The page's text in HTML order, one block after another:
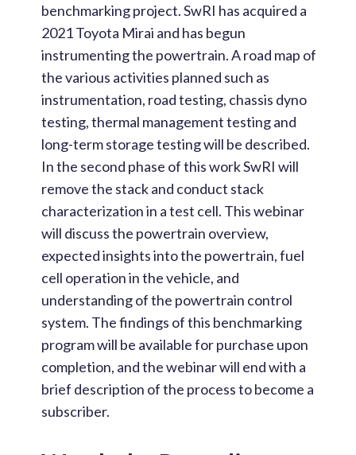
benchmarking project. SwRI has acquired a
2021 Toyota Mirai and has begun
instrumenting the powertrain. A road map of
the various activities planned such as
instrumentation, road testing, chassis dyno
testing, thermal management testing and
long-term storage testing will be described.
In the second phase of this work SwRI will
remove the stack and conduct stack
characterization in a test cell. This webinar
will discuss the powertrain overview,
expected insights into the powertrain, fuel
cell operation in the vehicle, and
understanding of the powertrain control
system. The findings of this benchmarking
program will be available for purchase upon
completion, and the webinar will end with a
brief description of the process to become a
subscriber.